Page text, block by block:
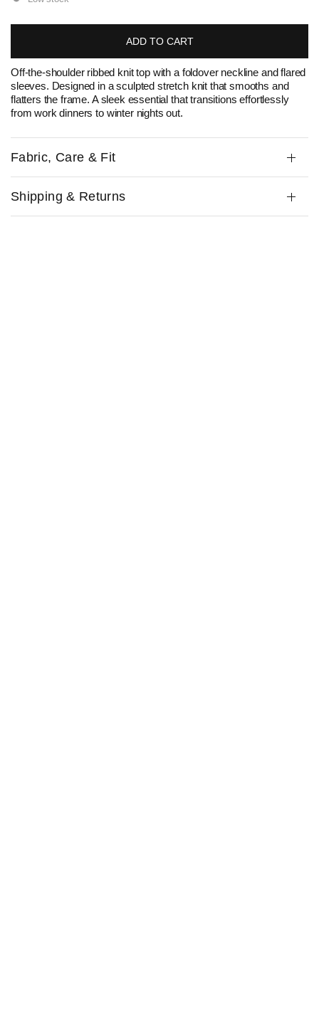
ADD TO CART
Off-the-shoulder ribbed knit top with a foldover neckline and flared
sleeves. Designed in a sculpted stretch knit that smooths and
flatters the frame. A sleek essential that transitions effortlessly
from work dinners to winter nights out.
Fabric, Care & Fit
Shipping & Returns